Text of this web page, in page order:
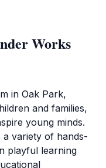
Works
in Oak Park,
and families,
young minds.
a variety of hands-
playful learning